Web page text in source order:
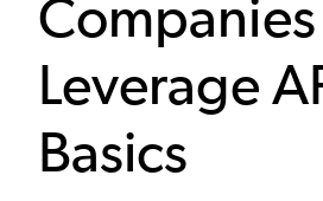
Companies
Leverage
Basics